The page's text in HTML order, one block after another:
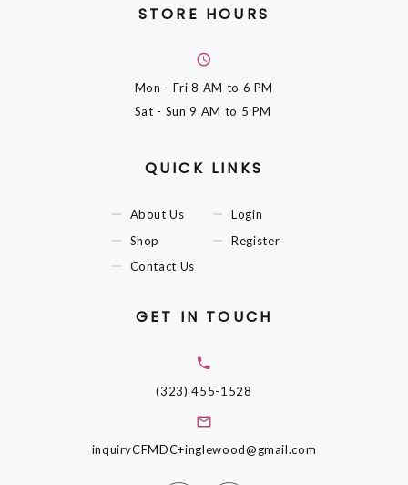
STORE HOURS
Mon - Fri8 AM to 6 PM
Sat - Sun9 AM to 5 PM
QUICK LINKS
About Us
Shop
Contact Us
Login
Register
GET IN TOUCH
(323) 455-1528
inquiryCFMDC+inglewood@gmail.com